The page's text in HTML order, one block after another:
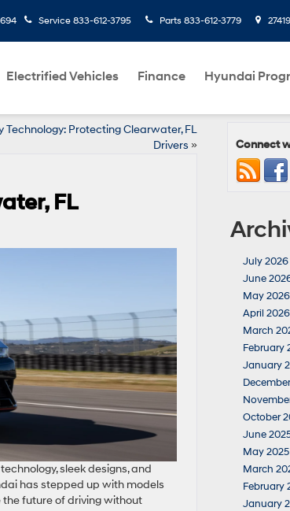
Service 833-612-3795 Parts 833-612-3779
Electrified Vehicles Finance Hyundai
Technology: Protecting Clearwater, FL
Drivers »
FL
sleek designs, and
has stepped up with models
the future of driving without
Connect
July 2026
June
May 2026
April 2026
March
February
January
October
June
May 2025
March
February
January